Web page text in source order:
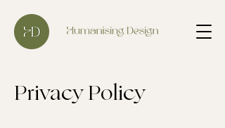
Privacy Policy